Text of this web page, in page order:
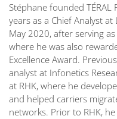
Stéphane founded TÉRAL
years as a Chief Analyst
May 2020, after serving
where he was also
Excellence Award.
analyst at Infonetics
at RHK, where he
and helped carriers
networks. Prior to RHK,